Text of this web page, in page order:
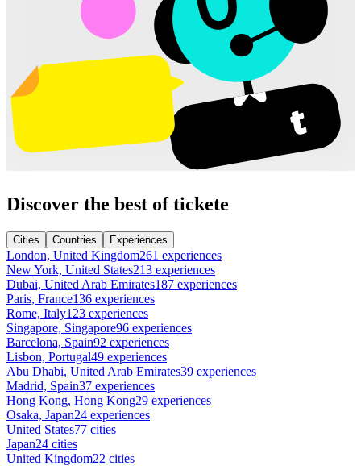
Discover the best of tickete
Cities Countries Experiences
London, United Kingdom261 experiences
New York, United States213 experiences
Dubai, United Arab Emirates187 experiences
Paris, France136 experiences
Rome, Italy123 experiences
Singapore, Singapore96 experiences
Barcelona, Spain92 experiences
Lisbon, Portugal49 experiences
Abu Dhabi, United Arab Emirates39 experiences
Madrid, Spain37 experiences
Hong Kong, Hong Kong29 experiences
Osaka, Japan24 experiences
United States77 cities
Japan24 cities
United Kingdom22 cities